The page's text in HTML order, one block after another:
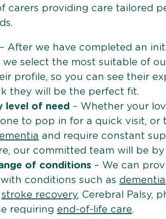
carers providing care tailored
– After we have completed an
we select the most suitable of
profile, so you can see their
they will be the perfect fit.
level of need – Whether your
to pop in for a quick visit, or
and require constant
our committed team will be by
of conditions – We can
conditions such as dementia
stroke recovery, Cerebral Palsy,
requiring end-of-life care.